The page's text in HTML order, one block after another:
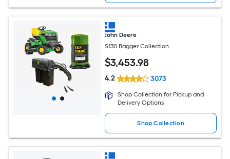
John Deere
S130 Bagger Collection
$3,453.98
4.2 3073
Shop Collection for Pickup and
Delivery Options
Shop Collection